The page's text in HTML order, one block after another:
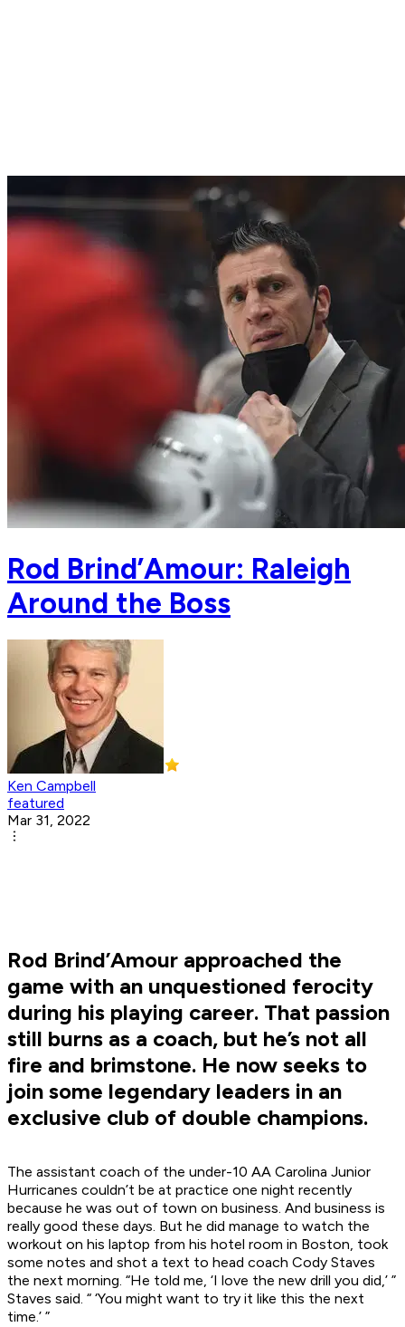
Rod Brind’Amour: Raleigh
Around the Boss
Ken Campbell
featured
Mar 31, 2022
Rod Brind’Amour approached the
game with an unquestioned ferocity
during his playing career. That passion
still burns as a coach, but he’s not all
fire and brimstone. He now seeks to
join some legendary leaders in an
exclusive club of double champions.
The assistant coach of the under-10 AA Carolina Junior
Hurricanes couldn’t be at practice one night recently
because he was out of town on business. And business is
really good these days. But he did manage to watch the
workout on his laptop from his hotel room in Boston, took
some notes and shot a text to head coach Cody Staves
the next morning. “He told me, ‘I love the new drill you did,’ ”
Staves said. “ ‘You might want to try it like this the next
time.’ ”